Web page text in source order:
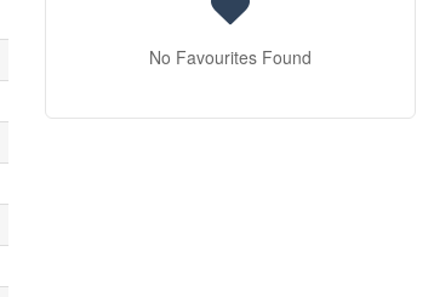
No Favourites Found